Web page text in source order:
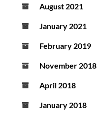
August 2021
January 2021
February 2019
November 2018
April 2018
January 2018